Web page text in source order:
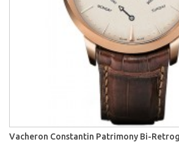
Vacheron Constantin Patrimony Bi-